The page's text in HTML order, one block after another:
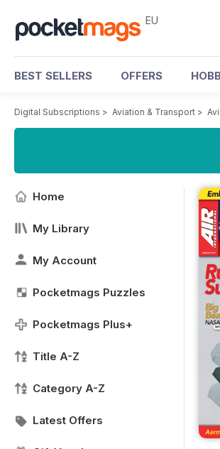
EU
BEST SELLERS OFFERS
Digital Subscriptions > Aviation & Transport >
Home
My Library
My Account
Pocketmags Puzzles
Pocketmags Plus+
Title A-Z
Category A-Z
Latest Offers